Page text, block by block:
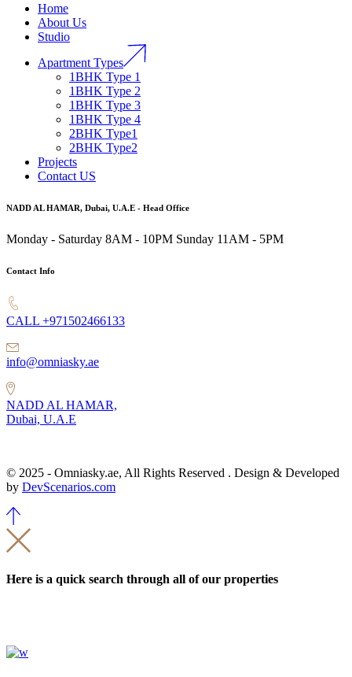
Home
About Us
Studio
Apartment Types
1BHK Type 1
1BHK Type 2
1BHK Type 3
1BHK Type 4
2BHK Type1
2BHK Type2
Projects
Contact US
NADD AL HAMAR, Dubai, U.A.E - Head Office
Monday - Saturday 8AM - 10PM Sunday 11AM - 5PM
Contact Info
CALL +971502466133
info@omniasky.ae
NADD AL HAMAR,
Dubai, U.A.E
© 2025 - Omniasky.ae, All Rights Reserved . Design & Developed
by DevScenarios.com
Here is a quick search through all of our properties